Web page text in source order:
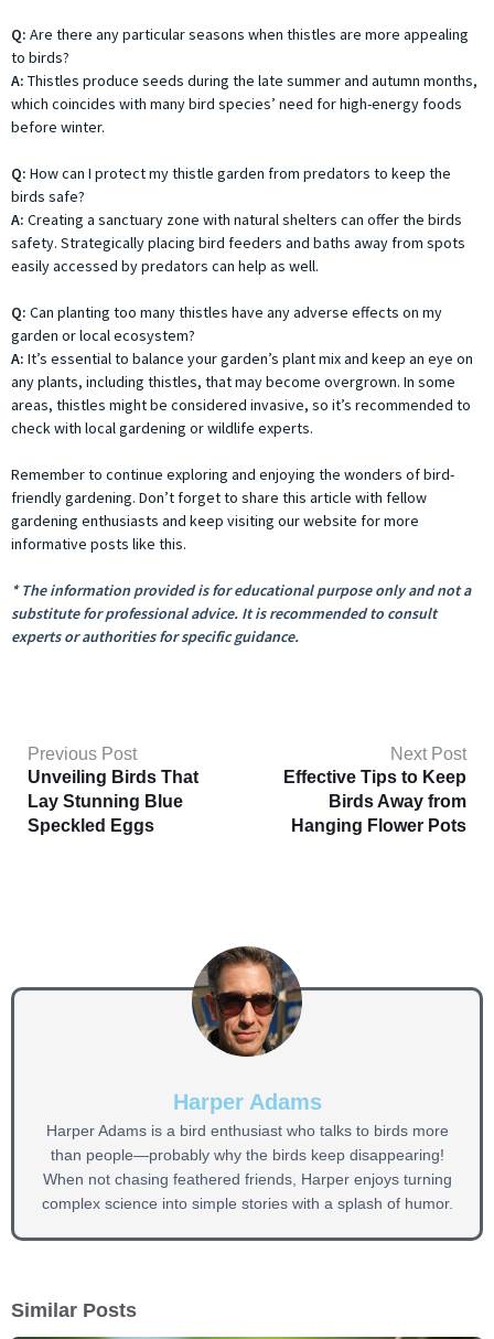
Q: Are there any particular seasons when thistles are more appealing
to birds?
A: Thistles produce seeds during the late summer and autumn months,
which coincides with many bird species’ need for high-energy foods
before winter.
Q: How can I protect my thistle garden from predators to keep the
birds safe?
A: Creating a sanctuary zone with natural shelters can offer the birds
safety. Strategically placing bird feeders and baths away from spots
easily accessed by predators can help as well.
Q: Can planting too many thistles have any adverse effects on my
garden or local ecosystem?
A: It’s essential to balance your garden’s plant mix and keep an eye on
any plants, including thistles, that may become overgrown. In some
areas, thistles might be considered invasive, so it’s recommended to
check with local gardening or wildlife experts.
Remember to continue exploring and enjoying the wonders of bird-
friendly gardening. Don’t forget to share this article with fellow
gardening enthusiasts and keep visiting our website for more
informative posts like this.
* The information provided is for educational purpose only and not a
substitute for professional advice. It is recommended to consult
experts or authorities for specific guidance.
Previous Post
Unveiling Birds That
Lay Stunning Blue
Speckled Eggs
Next Post
Effective Tips to Keep
Birds Away from
Hanging Flower Pots
Harper Adams
Harper Adams is a bird enthusiast who talks to birds more
than people—probably why the birds keep disappearing!
When not chasing feathered friends, Harper enjoys turning
complex science into simple stories with a splash of humor.
Similar Posts